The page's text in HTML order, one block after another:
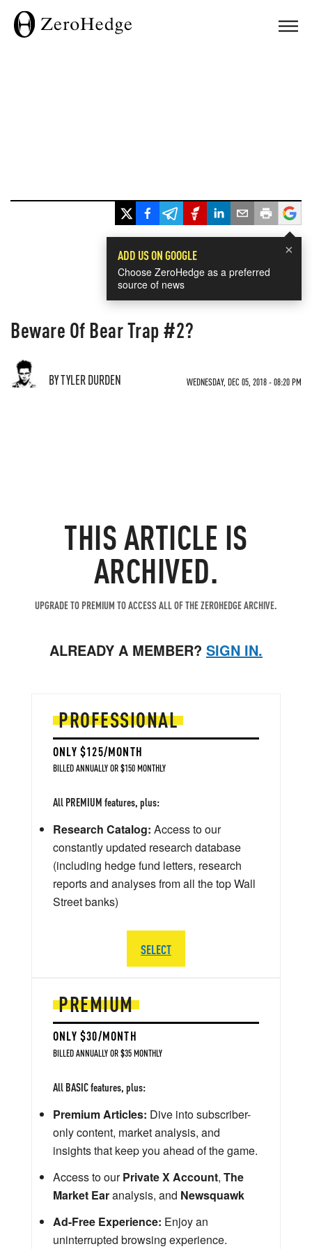
×
ADD US ON GOOGLE
Choose ZeroHedge as a preferred
source of news
Beware Of Bear Trap #2?
BY TYLER DURDEN WEDNESDAY, DEC 05, 2018 - 08:20 PM
THIS ARTICLE IS
ARCHIVED.
UPGRADE TO PREMIUM TO ACCESS ALL OF THE ZEROHEDGE ARCHIVE.
ALREADY A MEMBER? SIGN IN.
PREMIUM
ONLY $30/MONTH
BILLED ANNUALLY OR $35 MONTHLY
All BASIC features, plus:
Premium Articles: Dive into subscriber-
only content, market analysis, and
insights that keep you ahead of the game.
Access to ourPrivate X Account, The
Market Earanalysis, and Newsquawk
Ad-Free Experience: Enjoy an
uninterrupted browsing experience.
PROFESSIONAL
ONLY $125/MONTH
BILLED ANNUALLY OR $150 MONTHLY
All PREMIUM features, plus:
Research Catalog: Access to our
constantly updated research database
(including hedge fund letters, research
reports and analyses from all the top Wall
Street banks)
SELECT